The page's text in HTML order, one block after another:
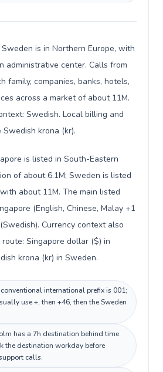
Sweden is in Northern Europe, with
administrative center. Calls from
family, companies, banks, hotels,
across a market of about 11M.
Swedish. Local billing and
krona (kr).
is listed in South-Eastern
of about 6.1M; Sweden is listed
about 11M. The main listed
(English, Chinese, Malay +1
Currency context also
Singapore dollar ($) in
krona (kr) in Sweden.
international prefix is 001;
use +, then +46, then the Sweden
has a 7h destination behind time
the destination workday before
calls.